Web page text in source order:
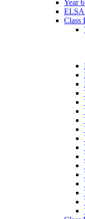
Year
ELSA
Class